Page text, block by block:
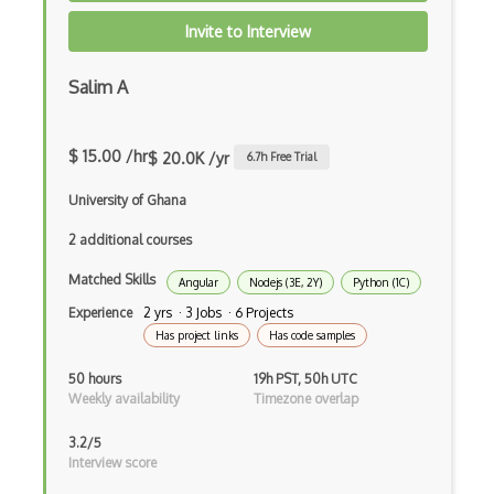
Ember Data
Ember.js
EMR Software
Enterprise Architecture
Entity Framework
Etag
Event Loop Pattern
Invite to Interview
Salim A
$ 15.00 /hr$ 20.0K /yr 6.7h Free Trial
University of Ghana
2 additional courses
Matched Skills Angular Nodejs (3E, 2Y) Python (1C)
Experience 2 yrs · 3 Jobs · 6 Projects
Has project links Has code samples
50 hours
Weekly availability
19h PST, 50h UTC
Timezone overlap
3.2/5
Interview score